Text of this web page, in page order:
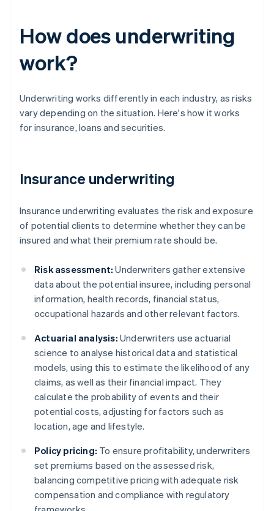
How does underwriting
work?
Underwriting works differently in each industry, as risks
vary depending on the situation. Here's how it works
for insurance, loans and securities.
Insurance underwriting
Insurance underwriting evaluates the risk and exposure
of potential clients to determine whether they can be
insured and what their premium rate should be.
Risk assessment: Underwriters gather extensive
data about the potential insuree, including personal
information, health records, financial status,
occupational hazards and other relevant factors.
Actuarial analysis: Underwriters use actuarial
science to analyse historical data and statistical
models, using this to estimate the likelihood of any
claims, as well as their financial impact. They
calculate the probability of events and their
potential costs, adjusting for factors such as
location, age and lifestyle.
Policy pricing: To ensure profitability, underwriters
set premiums based on the assessed risk,
balancing competitive pricing with adequate risk
compensation and compliance with regulatory